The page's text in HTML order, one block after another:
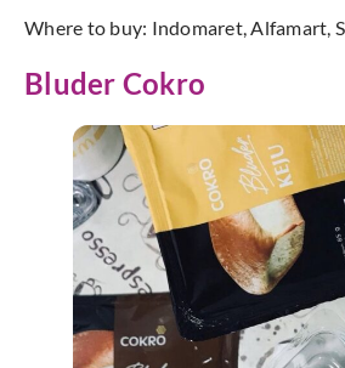
Where to buy: Indomaret, Alfamart,
Bluder Cokro